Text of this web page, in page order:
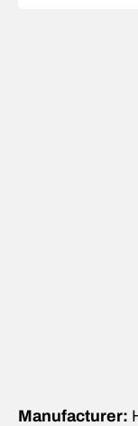
Manufacturer: